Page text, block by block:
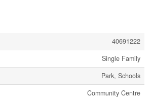
40691222
Single Family
Park, Schools
Community Centre